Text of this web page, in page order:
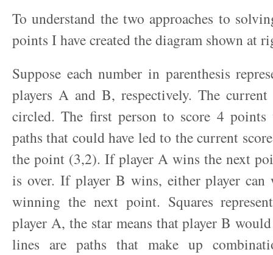
To understand the two approaches to
points I have created the diagram shown at
Suppose each number in parenthesis
players A and B, respectively. The
circled. The first person to score 4
paths that could have led to the current
the point (3,2). If player A wins the next
is over. If player B wins, either player can
winning the next point. Squares
player A, the star means that player B
lines are paths that make up